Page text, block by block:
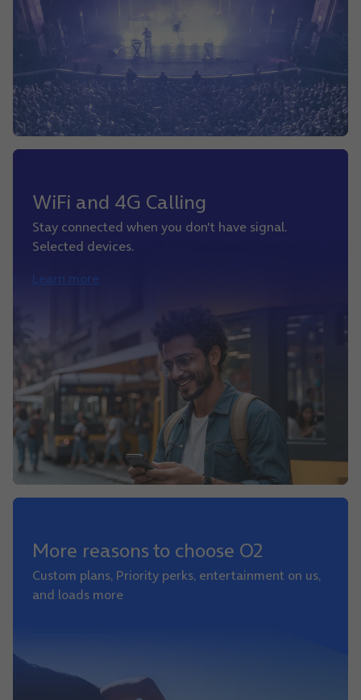
WiFi and 4G Calling
Stay connected when you don't have signal.
Selected devices.
Learn more
More reasons to choose O2
Custom plans, Priority perks, entertainment on us,
and loads more